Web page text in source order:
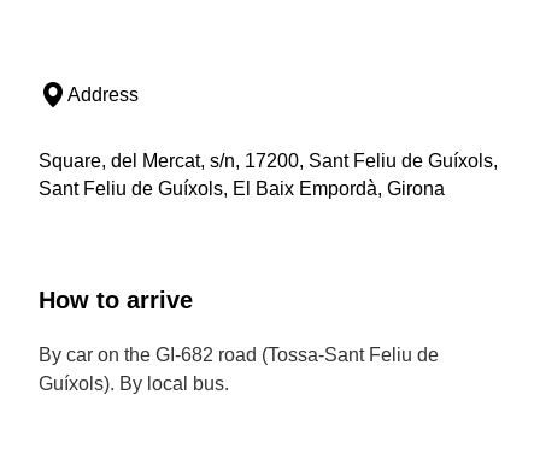
Address
Square, del Mercat, s/n, 17200, Sant Feliu de Guíxols,
Sant Feliu de Guíxols, El Baix Empordà, Girona
How to arrive
By car on the GI-682 road (Tossa-Sant Feliu de
Guíxols). By local bus.